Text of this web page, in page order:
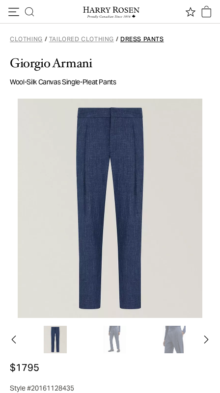
CLOTHING / TAILORED CLOTHING / DRESS PANTS
Giorgio Armani
Wool-Silk Canvas Single-Pleat Pants
$1795
Style #20161128435